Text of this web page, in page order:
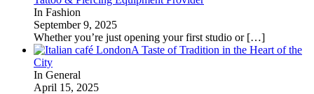
In Fashion
September 9, 2025
Whether you’re just opening your first studio or […]
A Taste of Tradition in the Heart of the
City
In General
April 15, 2025